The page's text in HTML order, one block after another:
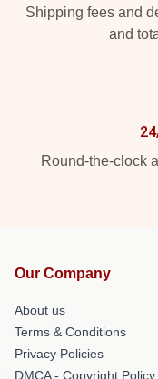
Shipping fees and
and
Round-the-clock
Our Company
About us
Terms & Conditions
Privacy Policies
DMCA - Copyright Policy